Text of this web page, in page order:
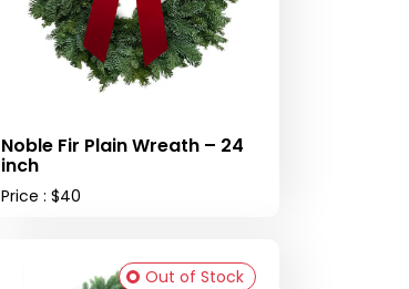
Noble Fir Plain Wreath – 24
inch
Price : $40
Out of Stock